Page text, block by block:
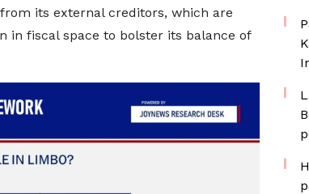
its external creditors, which are
in fiscal space to bolster its balance of